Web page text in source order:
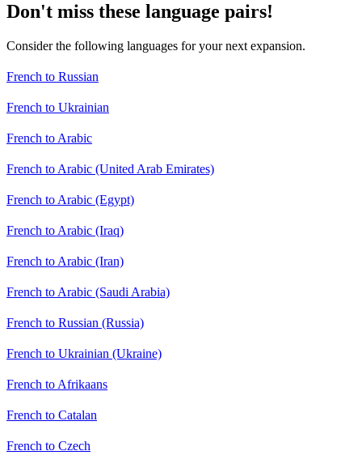
Don't miss these language pairs!
Consider the following languages for your next expansion.
French to Russian
French to Ukrainian
French to Arabic
French to Arabic (United Arab Emirates)
French to Arabic (Egypt)
French to Arabic (Iraq)
French to Arabic (Iran)
French to Arabic (Saudi Arabia)
French to Russian (Russia)
French to Ukrainian (Ukraine)
French to Afrikaans
French to Catalan
French to Czech